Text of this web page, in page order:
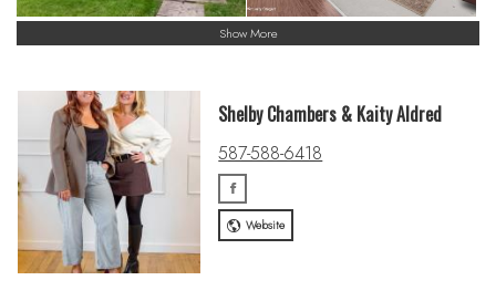
Show More
Shelby Chambers & Kaity Aldred
587-588-6418
Website